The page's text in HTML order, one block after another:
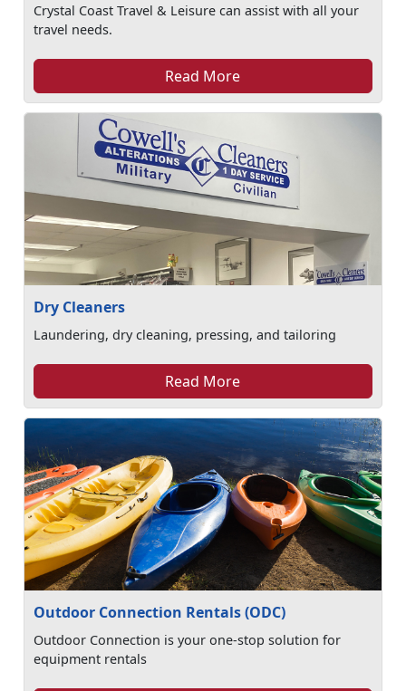
Crystal Coast Travel & Leisure can assist with all your
travel needs.
Read More
Dry Cleaners
Laundering, dry cleaning, pressing, and tailoring
Read More
Outdoor Connection Rentals (ODC)
Outdoor Connection is your one-stop solution for
equipment rentals